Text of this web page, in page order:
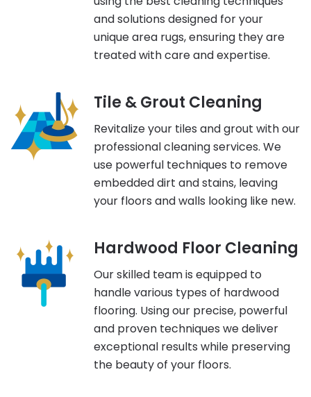
and solutions designed for your
unique area rugs, ensuring they are
treated with care and expertise.
Tile & Grout Cleaning
Revitalize your tiles and grout with our
professional cleaning services. We
use powerful techniques to remove
embedded dirt and stains, leaving
your floors and walls looking like new.
Hardwood Floor Cleaning
Our skilled team is equipped to
handle various types of hardwood
flooring. Using our precise, powerful
and proven techniques we deliver
exceptional results while preserving
the beauty of your floors.